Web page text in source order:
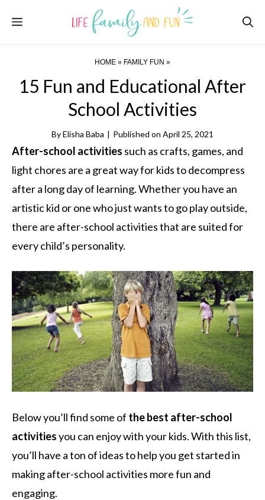
Menu
HOME » FAMILY FUN »
15 Fun and Educational After
School Activities
ByElisha Baba | Published on April 25, 2021
After-school activities such as crafts, games, and
light chores are a great way for kids to decompress
after a long day of learning. Whether you have an
artistic kid or one who just wants to go play outside,
there are after-school activities that are suited for
every child’s personality.
Below you’ll find some of the best after-school
activitiesyou can enjoy with your kids. With this list,
you’ll have a ton of ideas to help you get started in
making after-school activities more fun and
engaging.